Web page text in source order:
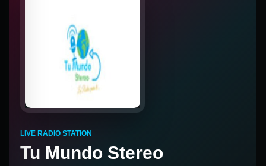
LIVE RADIO STATION
Tu Mundo Stereo